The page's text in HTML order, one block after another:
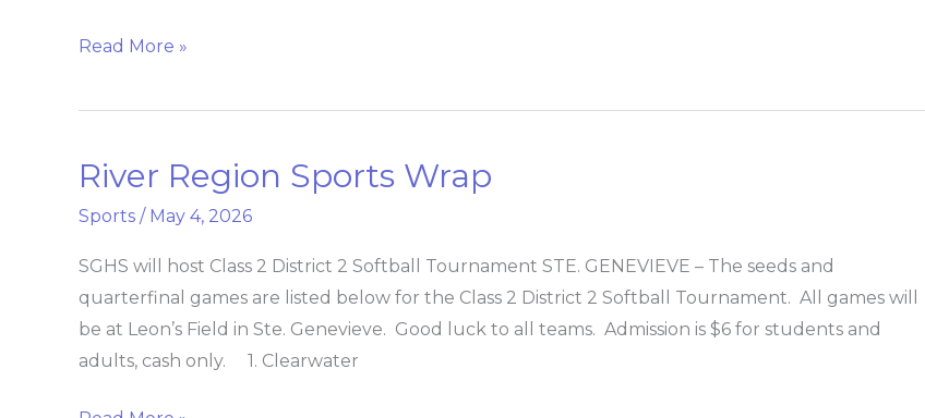
Read More »
River Region Sports Wrap
Sports / May 4, 2026
SGHS will host Class 2 District 2 Softball Tournament STE. GENEVIEVE – The seeds and
quarterfinal games are listed below for the Class 2 District 2 Softball Tournament. All games will
be at Leon’s Field in Ste. Genevieve. Good luck to all teams. Admission is $6 for students and
adults, cash only. 1. Clearwater
River
Wrap